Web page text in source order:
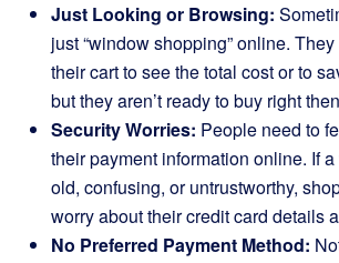
Just Looking or Browsing:
just “window shopping” online.
their cart to see the total cost or to
but they aren’t ready to buy right
Security Worries: People need to
their payment information online. If
old, confusing, or untrustworthy,
worry about their credit card details
No Preferred Payment Method: